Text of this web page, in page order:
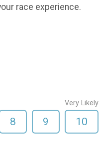
race experience.
8 9
Very Likely
10